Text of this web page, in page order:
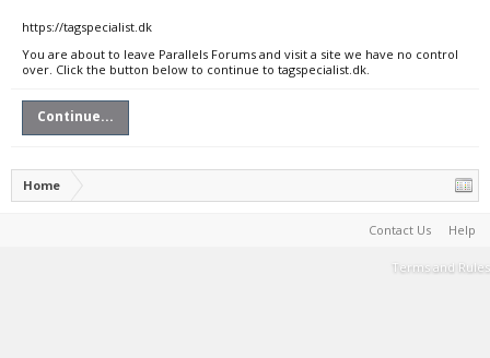
https://tagspecialist.dk
You are about to leave Parallels Forums and visit a site we have no control
over. Click the button below to continue to tagspecialist.dk.
Continue...
Home
Contact Us Help
Terms and Rules